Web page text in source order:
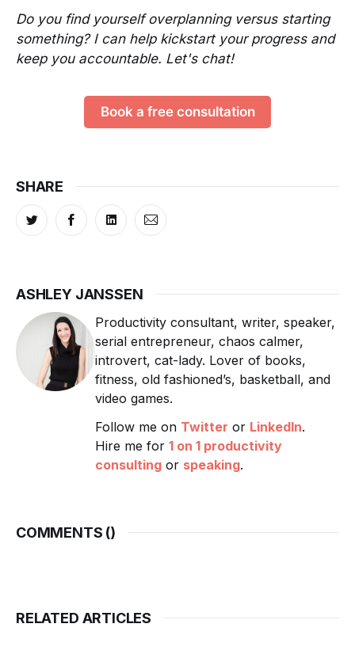
Do you find yourself overplanning versus starting
something? I can help kickstart your progress and
keep you accountable. Let's chat!
Book a free consultation
SHARE
ASHLEY JANSSEN
Productivity consultant, writer, speaker,
serial entrepreneur, chaos calmer,
introvert, cat-lady. Lover of books,
fitness, old fashioned’s, basketball, and
video games.
Follow me on Twitter or LinkedIn.
Hire me for 1 on 1 productivity
consulting or speaking.
COMMENTS ()
RELATED ARTICLES